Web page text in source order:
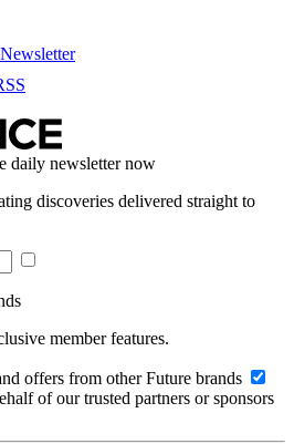
Newsletter
daily newsletter now
discoveries delivered straight to
member features.
offers from other Future brands
of our trusted partners or sponsors